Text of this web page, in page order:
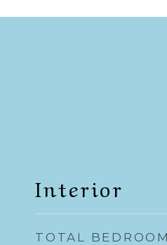
Interior
TOTAL